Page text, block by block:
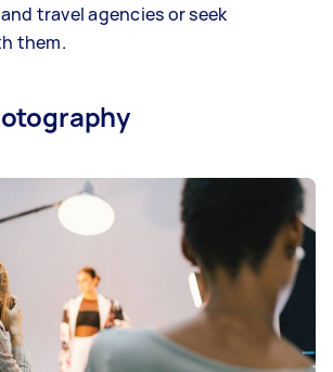
travel agencies or seek
them.